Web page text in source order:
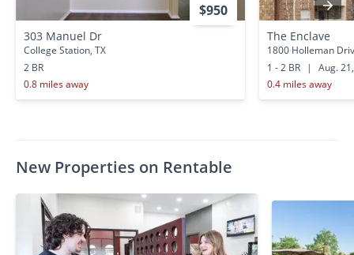
$950
303 Manuel Dr
College Station, TX
2 BR
0.8 miles away
The Enclave
1800 Holleman
1 - 2 BR
|
Aug.
0.4 miles away
New Properties on Rentable